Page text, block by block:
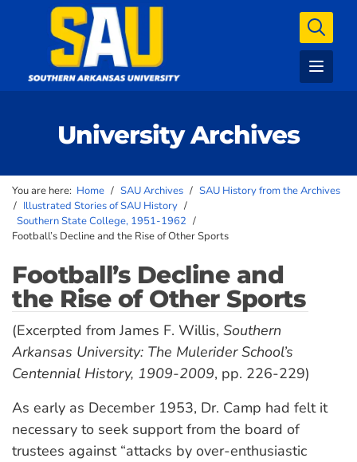
University Archives
You are here: Home / SAU Archives / SAU History from the Archives
/ Illustrated Stories of SAU History /
Southern State College, 1951-1962 /
Football’s Decline and the Rise of Other Sports
Football’s Decline and
the Rise of Other Sports
(Excerpted from James F. Willis, Southern
Arkansas University: The Mulerider School’s
Centennial History, 1909-2009, pp. 226-229)
As early as December 1953, Dr. Camp had felt it
necessary to seek support from the board of
trustees against “attacks by over-enthusiastic